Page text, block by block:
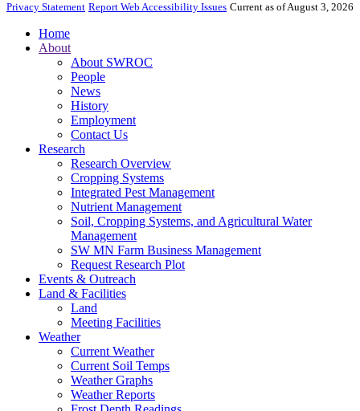
Privacy Statement Report Web Accessibility Issues Current as of August 3, 2026
Home
About
About SWROC
People
News
History
Employment
Contact Us
Research
Research Overview
Cropping Systems
Integrated Pest Management
Nutrient Management
Soil, Cropping Systems, and Agricultural Water
Management
SW MN Farm Business Management
Request Research Plot
Events & Outreach
Land & Facilities
Land
Meeting Facilities
Weather
Current Weather
Current Soil Temps
Weather Graphs
Weather Reports